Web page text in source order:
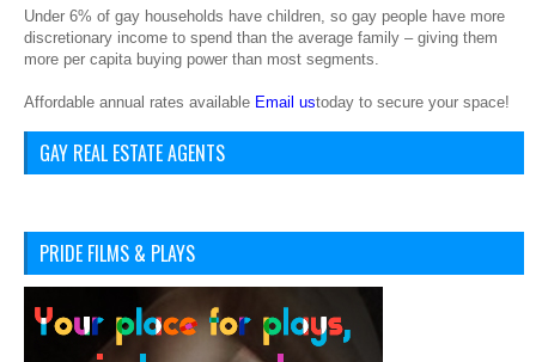
Under 6% of gay households have children, so gay people have more
discretionary income to spend than the average family – giving them
more per capita buying power than most segments.
Affordable annual rates available Email ustoday to secure your space!
GAY REAL ESTATE AGENTS
PRIDE FILMS & PLAYS